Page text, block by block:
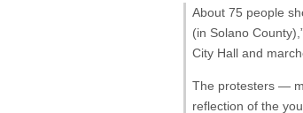
About 75 people
(in Solano
City Hall and
The protesters —
reflection of the